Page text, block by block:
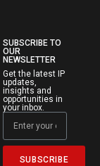
SUBSCRIBE TO
OUR
NEWSLETTER
Get the latest IP
updates,
insights and
opportunities in
your inbox.
SUBSCRIBE